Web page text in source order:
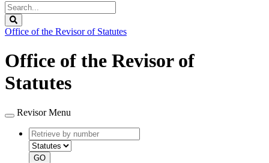
Search
Legislature
Office of the Revisor of Statutes
Office of the Revisor of
Statutes
Revisor Menu
Retrieve
by
number
type
GO